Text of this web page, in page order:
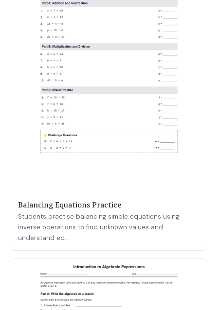
Balancing Equations Practice
Students practise balancing simple equations using
inverse operations to find unknown values and
understand eq...